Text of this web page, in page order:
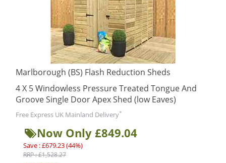
Marlborough (BS) Flash Reduction Sheds
4 X 5 Windowless Pressure Treated Tongue And
Groove Single Door Apex Shed (low Eaves)
Free Express UK Mainland Delivery*
Now Only £849.04
Save : £679.23 (44%)
RRP : £1,528.27